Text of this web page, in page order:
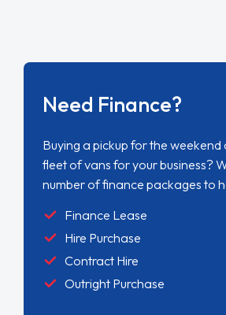
Need Finance?
Buying a pickup for the weekend
fleet of vans for your business?
number of finance packages to
Finance Lease
Hire Purchase
Contract Hire
Outright Purchase